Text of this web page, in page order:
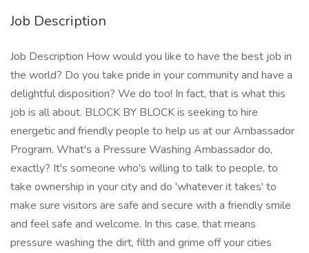
Job Description
Job Description How would you like to have the best job in
the world? Do you take pride in your community and have a
delightful disposition? We do too! In fact, that is what this
job is all about. BLOCK BY BLOCK is seeking to hire
energetic and friendly people to help us at our Ambassador
Program. What's a Pressure Washing Ambassador do,
exactly? It's someone who's willing to talk to people, to
take ownership in your city and do 'whatever it takes' to
make sure visitors are safe and secure with a friendly smile
and feel safe and welcome. In this case, that means
pressure washing the dirt, filth and grime off your cities